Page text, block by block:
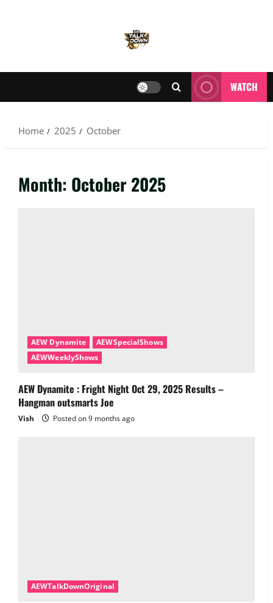
WATCH
Home 2025 October
Month: October 2025
AEW Dynamite
AEWSpecialShows
AEWWeeklyShows
AEW Dynamite : Fright Night Oct 29, 2025 Results –
Hangman outsmarts Joe
Vish Posted on 9 months ago
AEWTalkDownOriginal